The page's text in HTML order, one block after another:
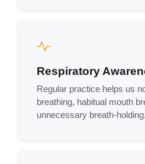
Respiratory
Regular practice helps us
breathing, habitual mouth
unnecessary breath-holding.